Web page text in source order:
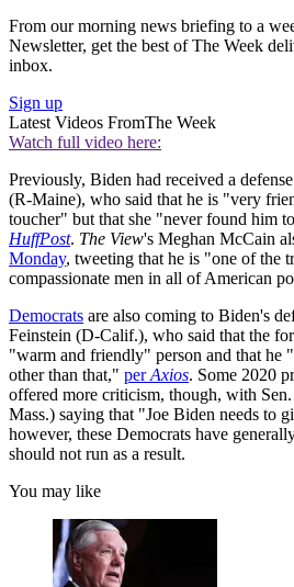
From our morning news briefing to a
Newsletter, get the best of The Week
inbox.
Sign up
Latest Videos FromThe Week
Watch full video here:
Previously, Biden had received a
(R-Maine), who said that he is "very
toucher" but that she "never found him
HuffPost. The View's Meghan McCain
Monday, tweeting that he is "one of the
compassionate men in all of American
Democrats are also coming to Biden's
Feinstein (D-Calif.), who said that the
"warm and friendly" person and that he
other than that," perAxios. Some 2020
offered more criticism, though, with
Mass.) saying that "Joe Biden needs to
however, these Democrats have
should not run as a result.
You may like